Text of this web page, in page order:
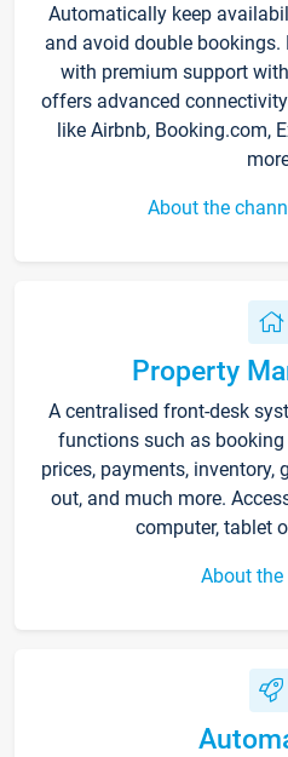
Automatically keep
and avoid double bookings.
with premium support
offers advanced
like Airbnb, Booking.com,
About the
Property
A centralised front-desk
functions such as
prices, payments, inventory,
out, and much more.
computer, tablet
About the